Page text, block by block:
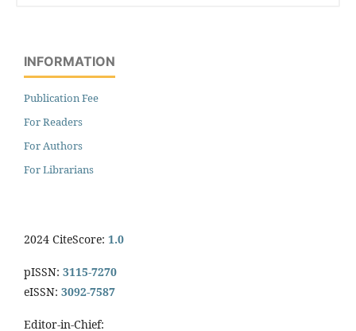
INFORMATION
Publication Fee
For Readers
For Authors
For Librarians
2024 CiteScore: 1.0
pISSN: 3115-7270
eISSN: 3092-7587
Editor-in-Chief: